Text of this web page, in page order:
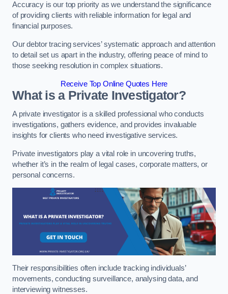
Accuracy is our top priority as we understand the significance
of providing clients with reliable information for legal and
financial purposes.
Our debtor tracing services’ systematic approach and attention
to detail set us apart in the industry, offering peace of mind to
those seeking resolution in complex situations.
Receive Top Online Quotes Here
What is a Private Investigator?
A private investigator is a skilled professional who conducts
investigations, gathers evidence, and provides invaluable
insights for clients who need investigative services.
Private investigators play a vital role in uncovering truths,
whether it’s in the realm of legal cases, corporate matters, or
personal concerns.
Their responsibilities often include tracking individuals’
movements, conducting surveillance, analysing data, and
interviewing witnesses.